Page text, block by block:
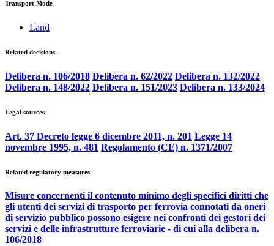
Transport Mode
Land
Related decisions
Delibera n. 106/2018 Delibera n. 62/2022 Delibera n. 132/2022
Delibera n. 148/2022 Delibera n. 151/2023 Delibera n. 133/2024
Legal sources
Art. 37 Decreto legge 6 dicembre 2011, n. 201 Legge 14
novembre 1995, n. 481 Regolamento (CE) n. 1371/2007
Related regulatory measures
Misure concernenti il contenuto minimo degli specifici diritti che
gli utenti dei servizi di trasporto per ferrovia connotati da oneri
di servizio pubblico possono esigere nei confronti dei gestori dei
servizi e delle infrastrutture ferroviarie - di cui alla delibera n.
106/2018